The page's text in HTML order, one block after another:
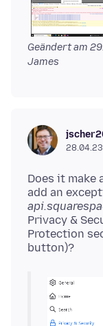
Geändert am
James
Does it make
add an
Privacy &
Protection